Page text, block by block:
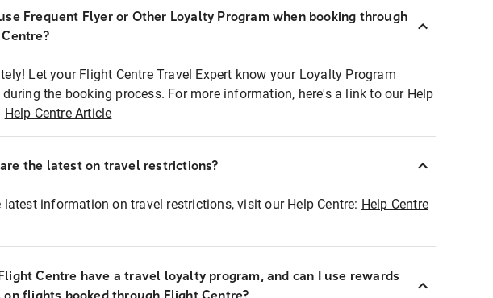
Frequent Flyer or Other Loyalty Program when booking through
Let your Flight Centre Travel Expert know your Loyalty Program
the booking process. For more information, here's a link to our Help
Help Centre Article
the latest on travel restrictions?
latest information on travel restrictions, visit our Help Centre: Help Centre
Centre have a travel loyalty program, and can I use rewards